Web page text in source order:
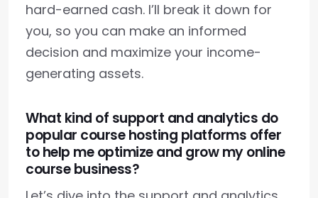
hard-earned cash. I’ll break it down for
you, so you can make an informed
decision and maximize your income-
generating assets.
What kind of support and analytics do
popular course hosting platforms offer
to help me optimize and grow my online
course business?